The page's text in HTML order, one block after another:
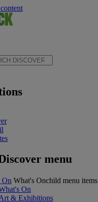
menu
On What's Onchild menu items
On
& Exhibitions